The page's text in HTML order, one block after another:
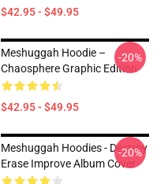
$42.95 - $49.95
Meshuggah Hoodie –
Chaosphere Graphic Edition
$42.95 - $49.95
-20%
Meshuggah Hoodies - Destroy
Erase Improve Album Cover
-20%